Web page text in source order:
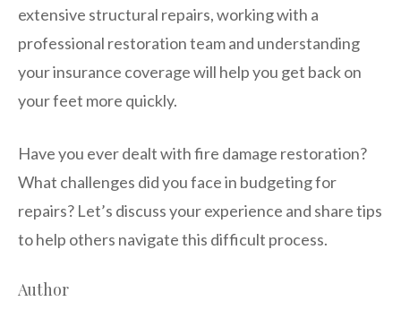
extensive structural repairs, working with a
professional restoration team and understanding
your insurance coverage will help you get back on
your feet more quickly.
Have you ever dealt with fire damage restoration?
What challenges did you face in budgeting for
repairs? Let’s discuss your experience and share tips
to help others navigate this difficult process.
Author